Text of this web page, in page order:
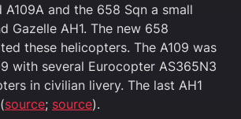
A109A and the 658 Sqn a small
Gazelle AH1. The new 658
these helicopters. The A109 was
with several Eurocopter AS365N3
in civilian livery. The last AH1
source; source).